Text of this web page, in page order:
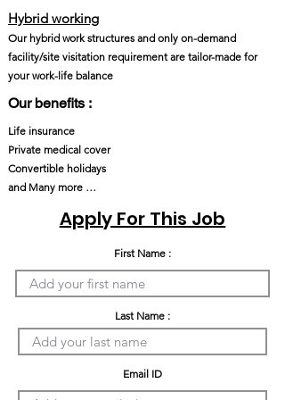
Hybrid working
Our hybrid work structures and only on-demand
facility/site visitation requirement are tailor-made for
your work-life balance
Our benefits :
Life insurance
Private medical cover
Convertible holidays
and Many more …
Apply For This Job
First Name :
Last Name :
Email ID